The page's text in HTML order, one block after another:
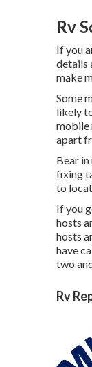
Rv
If you
details
make
Some
likely
mobile
apart
Bear
fixing
to
If you
hosts
hosts
have
two
Rv